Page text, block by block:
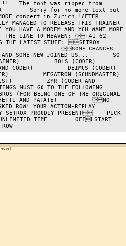
!!   The font was ripped from
Sorry for no more text but
concert in Zurich !AFTER
MANAGED TO RELEASE THIS TRAINER
A MODEM AND YOU WANT MORE
THE LINE TO HEAVEN: +41 62
LATEST STUFF: SETROX
SOME CHANGES
AND SOME NEW JOINED US...       SO
BOLS (CODER)
CODER)          DEIMOS (CODER)
MEGATRON (SOUNDMASTER)
ZYR (CODER AND
GO TO THE FOLLOWING
(FOR BEING ONE OF THE ORIGINAL
AND PATATE)          NO
ROW! YOUR ACTION-REPLAY
SETROX PROUDLY PRESENT    PICK
TIME        OFFLSTART